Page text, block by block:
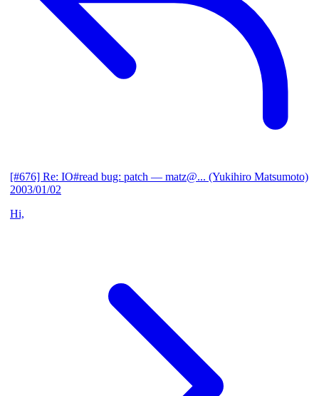
[#676] Re: IO#read bug: patch — matz@... (Yukihiro Matsumoto)
2003/01/02
Hi,